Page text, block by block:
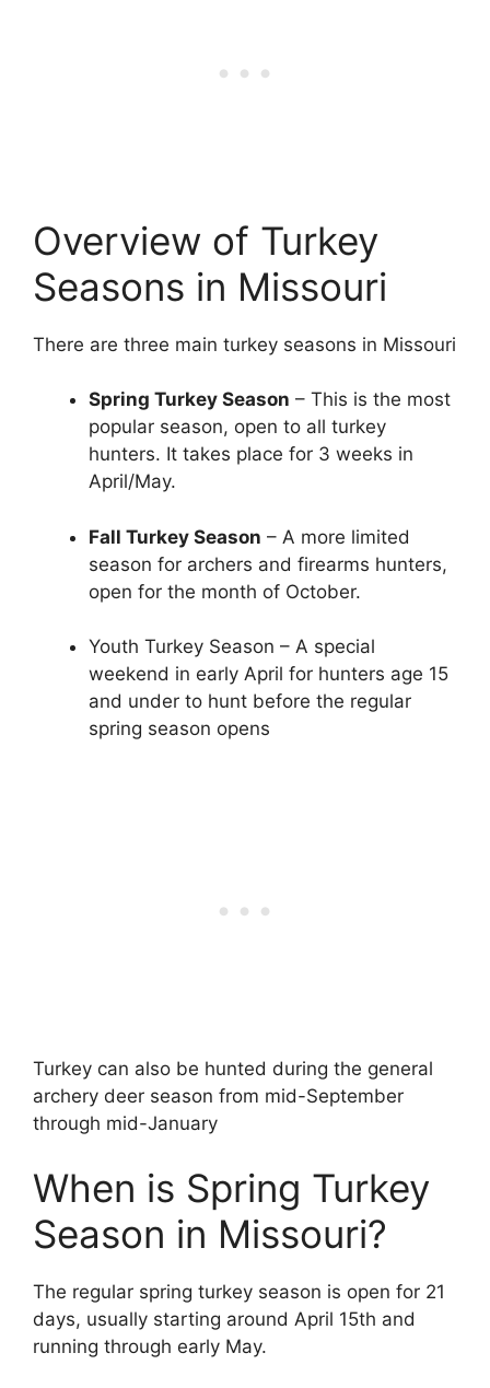
Overview of Turkey
Seasons in Missouri
There are three main turkey seasons in Missouri
Spring Turkey Season – This is the most
popular season, open to all turkey
hunters. It takes place for 3 weeks in
April/May.
Fall Turkey Season – A more limited
season for archers and firearms hunters,
open for the month of October.
Youth Turkey Season – A special
weekend in early April for hunters age 15
and under to hunt before the regular
spring season opens
Turkey can also be hunted during the general
archery deer season from mid-September
through mid-January
When is Spring Turkey
Season in Missouri?
The regular spring turkey season is open for 21
days, usually starting around April 15th and
running through early May.